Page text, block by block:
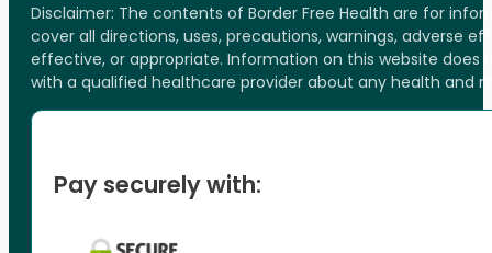
Disclaimer: The contents of Border Free Health are for
cover all directions, uses, precautions, warnings, adverse
effective, or appropriate. Information on this website
with a qualified healthcare provider about any health and
Pay securely with: